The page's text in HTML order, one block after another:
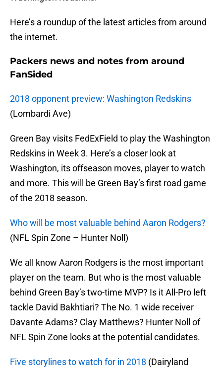
Here’s a roundup of the latest articles from around
the internet.
Packers news and notes from around
FanSided
2018 opponent preview: Washington Redskins
(Lombardi Ave)
Green Bay visits FedExField to play the Washington
Redskins in Week 3. Here’s a closer look at
Washington, its offseason moves, player to watch
and more. This will be Green Bay’s first road game
of the 2018 season.
Who will be most valuable behind Aaron Rodgers?
(NFL Spin Zone – Hunter Noll)
We all know Aaron Rodgers is the most important
player on the team. But who is the most valuable
behind Green Bay’s two-time MVP? Is it All-Pro left
tackle David Bakhtiari? The No. 1 wide receiver
Davante Adams? Clay Matthews? Hunter Noll of
NFL Spin Zone looks at the potential candidates.
Five storylines to watch for in 2018 (Dairyland